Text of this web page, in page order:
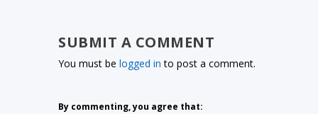
SUBMIT A COMMENT
You must belogged in to post a comment.
By commenting, you agree that: